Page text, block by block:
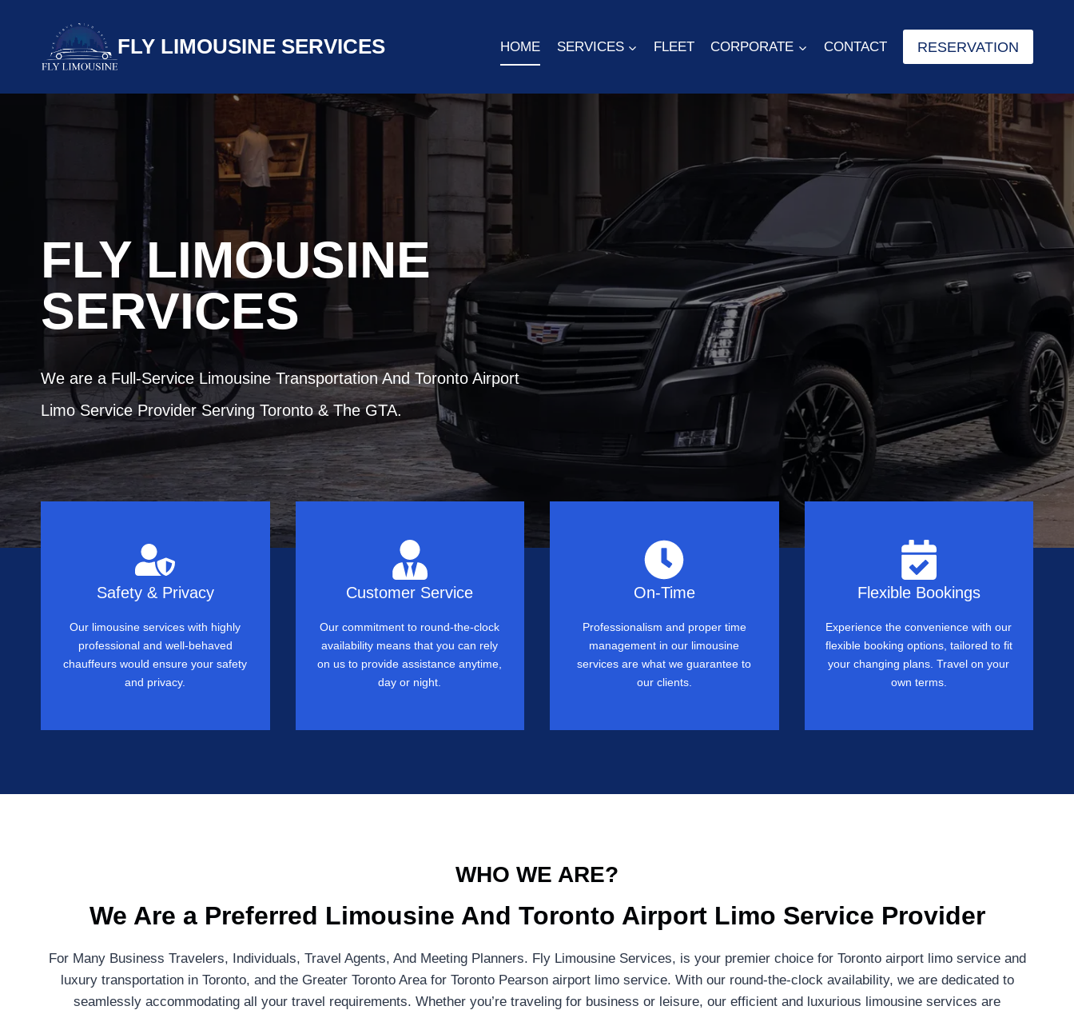
FLY LIMOUSINE SERVICES HOME SERVICES FLEET CORPORATE CONTACT RESERVATION
FLY LIMOUSINE
SERVICES
We are a Full-Service Limousine Transportation And Toronto Airport
Limo Service Provider Serving Toronto & The GTA.
Safety & Privacy
Our limousine services with highly
professional and well-behaved
chauffeurs would ensure your safety
and privacy.
Customer Service
Our commitment to round-the-clock
availability means that you can rely
on us to provide assistance anytime,
day or night.
On-Time
Professionalism and proper time
management in our limousine
services are what we guarantee to
our clients.
Flexible Bookings
Experience the convenience with our
flexible booking options, tailored to fit
your changing plans. Travel on your
own terms.
WHO WE ARE?
We Are a Preferred Limousine And Toronto Airport Limo Service Provider
For Many Business Travelers, Individuals, Travel Agents, And Meeting Planners. Fly Limousine Services, is your premier choice for Toronto airport limo service and
luxury transportation in Toronto, and the Greater Toronto Area for Toronto Pearson airport limo service. With our round-the-clock availability, we are dedicated to
seamlessly accommodating all your travel requirements. Whether you’re traveling for business or leisure, our efficient and luxurious limousine services are